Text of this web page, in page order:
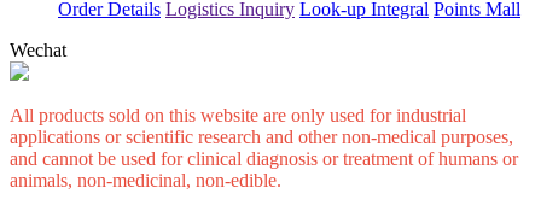
Order Details Logistics Inquiry Look-up Integral Points Mall
Wechat
All products sold on this website are only used for industrial
applications or scientific research and other non-medical purposes,
and cannot be used for clinical diagnosis or treatment of humans or
animals, non-medicinal, non-edible.